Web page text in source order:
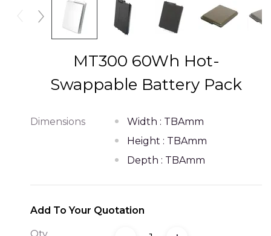
MT300 60Wh Hot-
Swappable Battery Pack
Dimensions
Width : TBAmm
Height : TBAmm
Depth : TBAmm
Add To Your Quotation